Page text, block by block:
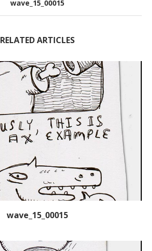
wave_15_00015
RELATED ARTICLES
wave_15_00015